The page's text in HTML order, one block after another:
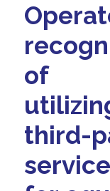
of
third-